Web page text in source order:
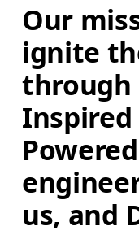
Our
ignite
through
us, and